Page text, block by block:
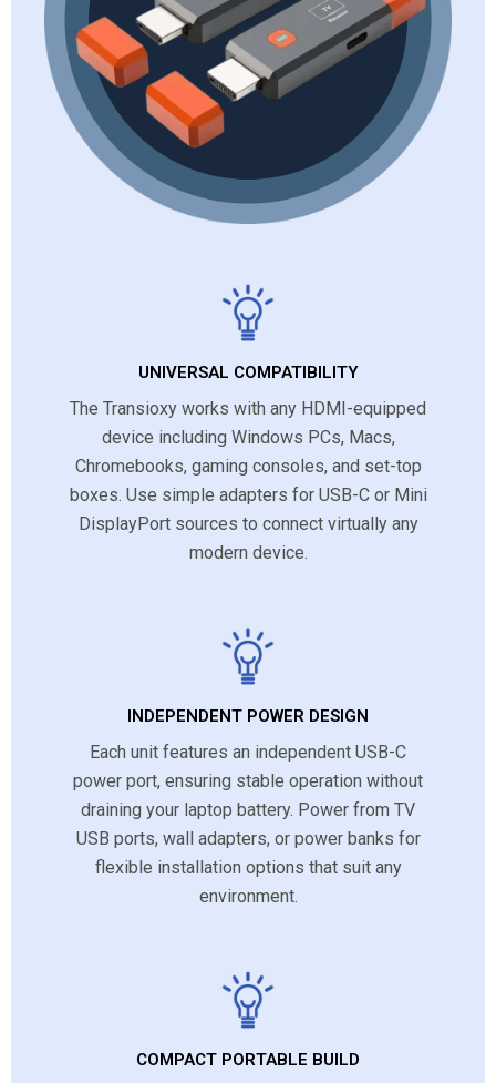
UNIVERSAL COMPATIBILITY
The Transioxy works with any HDMI-equipped
device including Windows PCs, Macs,
Chromebooks, gaming consoles, and set-top
boxes. Use simple adapters for USB-C or Mini
DisplayPort sources to connect virtually any
modern device.
INDEPENDENT POWER DESIGN
Each unit features an independent USB-C
power port, ensuring stable operation without
draining your laptop battery. Power from TV
USB ports, wall adapters, or power banks for
flexible installation options that suit any
environment.
COMPACT PORTABLE BUILD